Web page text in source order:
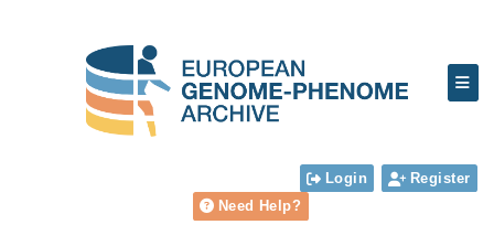
Login
Register
Need Help?